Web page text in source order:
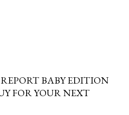
BABY EDITION
FOR YOUR NEXT